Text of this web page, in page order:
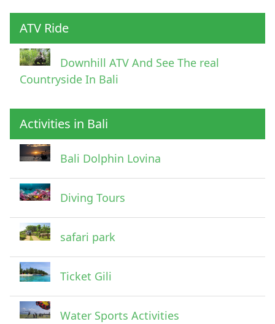
Pick Up Information
ATV Ride
Downhill ATV And See The real
Countryside In Bali
Activities in Bali
Bali Dolphin Lovina
Diving Tours
safari park
Ticket Gili
Water Sports Activities